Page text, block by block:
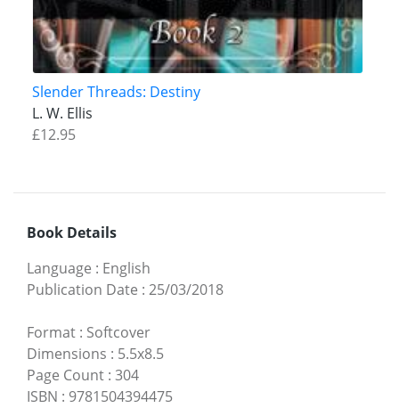
Slender Threads: Destiny
L. W. Ellis
£12.95
Book Details
Language : English
Publication Date : 25/03/2018
Format : Softcover
Dimensions : 5.5x8.5
Page Count : 304
ISBN : 9781504394475